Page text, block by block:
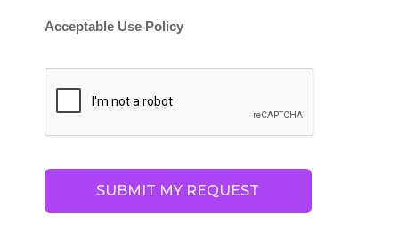
Acceptable Use Policy